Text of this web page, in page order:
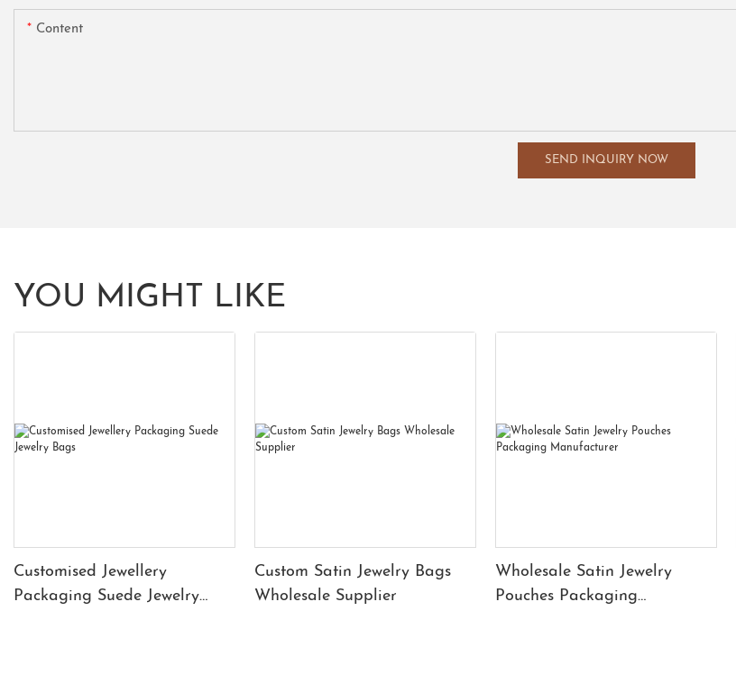
Content
SEND INQUIRY NOW
YOU MIGHT LIKE
Customised Jewellery
Packaging Suede Jewelry
Custom Satin Jewelry Bags
Wholesale Supplier
Wholesale Satin Jewelry
Pouches Packaging